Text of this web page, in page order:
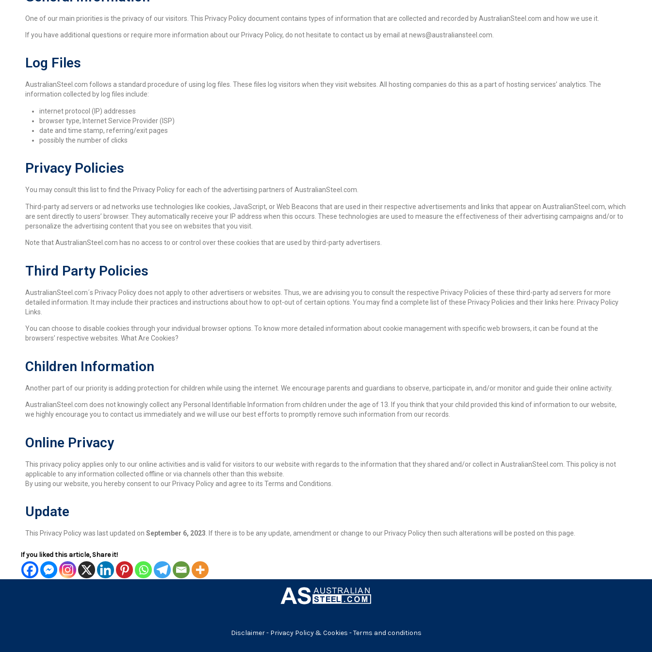
One of our main priorities is the privacy of our visitors. This Privacy Policy document contains types of information that are collected and recorded by AustralianSteel.com and how we use it.
If you have additional questions or require more information about our Privacy Policy, do not hesitate to contact us by email at news@australiansteel.com.
Log Files
AustralianSteel.com follows a standard procedure of using log files. These files log visitors when they visit websites. All hosting companies do this as a part of hosting services’ analytics. The
information collected by log files include:
internet protocol (IP) addresses
browser type, Internet Service Provider (ISP)
date and time stamp, referring/exit pages
possibly the number of clicks
Privacy Policies
You may consult this list to find the Privacy Policy for each of the advertising partners of AustralianSteel.com.
Third-party ad servers or ad networks use technologies like cookies, JavaScript, or Web Beacons that are used in their respective advertisements and links that appear on AustralianSteel.com, which
are sent directly to users’ browser. They automatically receive your IP address when this occurs. These technologies are used to measure the effectiveness of their advertising campaigns and/or to
personalize the advertising content that you see on websites that you visit.
Note that AustralianSteel.com has no access to or control over these cookies that are used by third-party advertisers.
Third Party Policies
AustralianSteel.com´s Privacy Policy does not apply to other advertisers or websites. Thus, we are advising you to consult the respective Privacy Policies of these third-party ad servers for more
detailed information. It may include their practices and instructions about how to opt-out of certain options. You may find a complete list of these Privacy Policies and their links here: Privacy Policy
Links.
You can choose to disable cookies through your individual browser options. To know more detailed information about cookie management with specific web browsers, it can be found at the
browsers’ respective websites. What Are Cookies?
Children Information
Another part of our priority is adding protection for children while using the internet. We encourage parents and guardians to observe, participate in, and/or monitor and guide their online activity.
AustralianSteel.com does not knowingly collect any Personal Identifiable Information from children under the age of 13. If you think that your child provided this kind of information to our website,
we highly encourage you to contact us immediately and we will use our best efforts to promptly remove such information from our records.
Online Privacy
This privacy policy applies only to our online activities and is valid for visitors to our website with regards to the information that they shared and/or collect in AustralianSteel.com. This policy is not
applicable to any information collected offline or via channels other than this website.
By using our website, you hereby consent to our Privacy Policy and agree to its Terms and Conditions.
Update
This Privacy Policy was last updated on September 6, 2023 . If there is to be any update, amendment or change to our Privacy Policy then such alterations will be posted on this page.
If you liked this article, Share it!
Disclaimer- Privacy Policy & Cookies -Terms and conditions